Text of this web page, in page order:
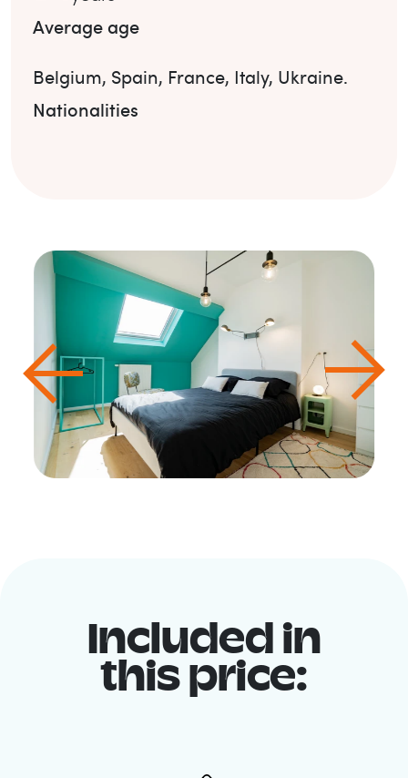
Average age
Belgium, Spain, France, Italy, Ukraine.
Nationalities
Included in
this price: